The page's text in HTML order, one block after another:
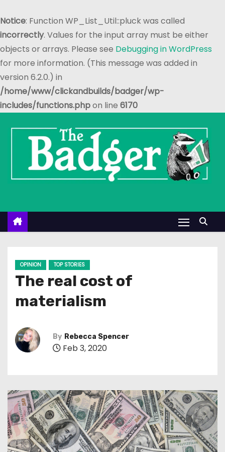
Notice: Function WP_List_Util::pluck was called
incorrectly. Values for the input array must be either
objects or arrays. Please see Debugging in WordPress
for more information. (This message was added in
version 6.2.0.) in
/home/www/clickandbuilds/badger/wp-
includes/functions.phpon line 6170
n
OPINION TOP STORIES
The real cost of
materialism
By Rebecca Spencer
Feb 3, 2020